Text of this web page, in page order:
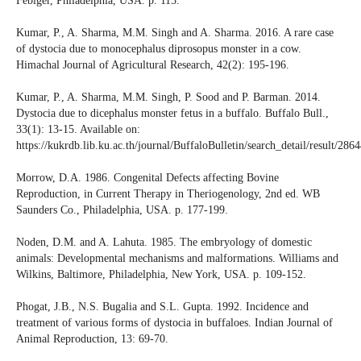
Kumar, P., A. Sharma, M.M. Singh and A. Sharma. 2016. A rare case
of dystocia due to monocephalus diprosopus monster in a cow.
Himachal Journal of Agricultural Research, 42(2): 195-196.
Kumar, P., A. Sharma, M.M. Singh, P. Sood and P. Barman. 2014.
Dystocia due to dicephalus monster fetus in a buffalo. Buffalo Bull.,
33(1): 13-15. Available on:
https://kukrdb.lib.ku.ac.th/journal/BuffaloBulletin/search_detail/result/
Morrow, D.A. 1986. Congenital Defects affecting Bovine
Reproduction, in Current Therapy in Theriogenology, 2nd ed. WB
Saunders Co., Philadelphia, USA. p. 177-199.
Noden, D.M. and A. Lahuta. 1985. The embryology of domestic
animals: Developmental mechanisms and malformations. Williams and
Wilkins, Baltimore, Philadelphia, New York, USA. p. 109-152.
Phogat, J.B., N.S. Bugalia and S.L. Gupta. 1992. Incidence and
treatment of various forms of dystocia in buffaloes. Indian Journal of
Animal Reproduction, 13: 69-70.